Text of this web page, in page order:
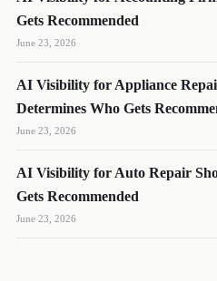
Gets Recommended
June 23, 2026
AI Visibility for Appliance
Determines Who Gets
June 23, 2026
AI Visibility for Auto Repair
Gets Recommended
June 23, 2026
DL SH NR
We reply quickly